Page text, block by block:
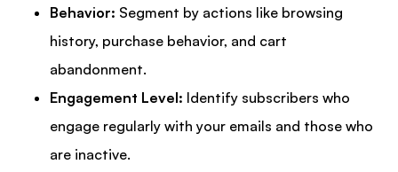
Behavior: Segment by actions like browsing
history, purchase behavior, and cart
abandonment.
Engagement Level: Identify subscribers who
engage regularly with your emails and those who
are inactive.